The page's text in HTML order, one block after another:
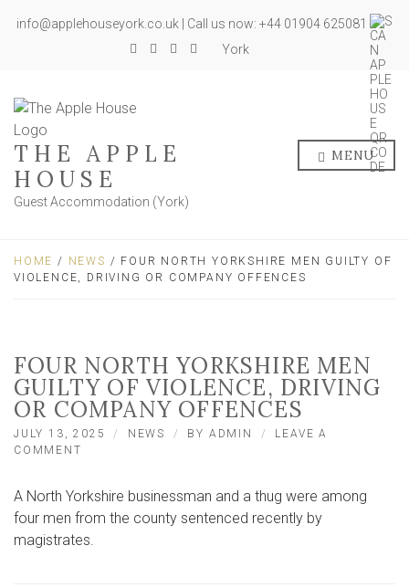
info@applehouseyork.co.uk | Call us now: +44 01904 625081
York
THE APPLE
HOUSE
Guest Accommodation (York)
MENU
HOME / NEWS / FOUR NORTH YORKSHIRE MEN GUILTY OF
VIOLENCE, DRIVING OR COMPANY OFFENCES
FOUR NORTH YORKSHIRE MEN
GUILTY OF VIOLENCE, DRIVING
OR COMPANY OFFENCES
JULY 13, 2025 NEWS BY ADMIN
LEAVE A
COMMENT
YORKSHIRE
MEN
OF
A North Yorkshire businessman and a thug were among
four men from the county sentenced recently by
magistrates.